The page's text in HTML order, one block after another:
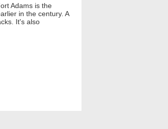
Adams is the
in the century. A
It's also